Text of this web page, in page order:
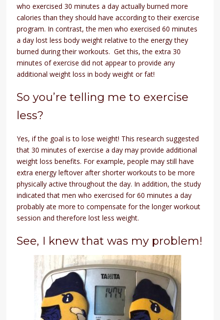
who exercised 30 minutes a day actually burned more
calories than they should have according to their exercise
program. In contrast, the men who exercised 60 minutes
a day lost less body weight relative to the energy they
burned during their workouts. Get this, the extra 30
minutes of exercise did not appear to provide any
additional weight loss in body weight or fat!
So you’re telling me to exercise
less?
Yes, if the goal is to lose weight! This research suggested
that 30 minutes of exercise a day may provide additional
weight loss benefits. For example, people may still have
extra energy leftover after shorter workouts to be more
physically active throughout the day. In addition, the study
indicated that men who exercised for 60 minutes a day
probably ate more to compensate for the longer workout
session and therefore lost less weight.
See, I knew that was my problem!